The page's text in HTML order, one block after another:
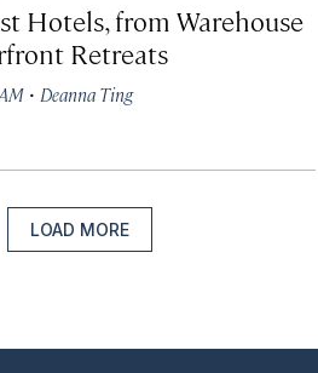
Hotels, from Warehouse
Retreats
· Deanna Ting
LOAD MORE